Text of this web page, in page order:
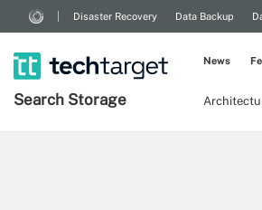
Disaster Recovery Data Backup
Search Storage
News